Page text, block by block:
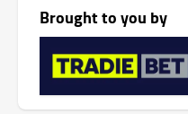
Brought to you by